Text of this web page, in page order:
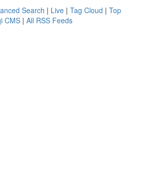
Search | Live | Tag Cloud | Top
CMS | All RSS Feeds